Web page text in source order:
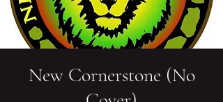
New Cornerstone (No